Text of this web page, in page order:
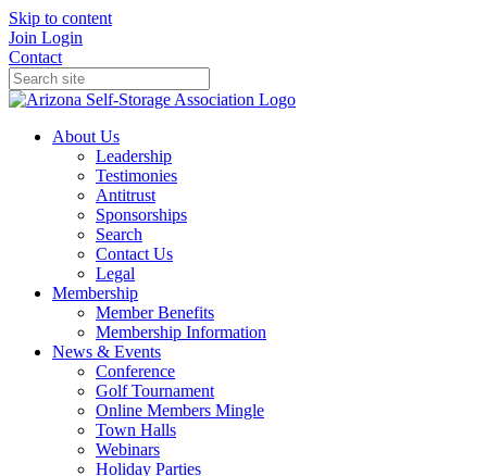
Skip to content
Join Login
Contact
About Us
Leadership
Testimonies
Antitrust
Sponsorships
Search
Contact Us
Legal
Membership
Member Benefits
Membership Information
News & Events
Conference
Golf Tournament
Online Members Mingle
Town Halls
Webinars
Holiday Parties